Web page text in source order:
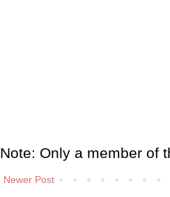
Note: Only a member of
Newer Post